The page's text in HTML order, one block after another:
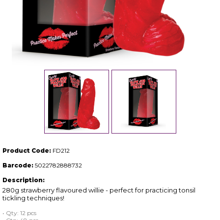
Product Code: FD212
Barcode: 5022782888732
Description:
280g strawberry flavoured willie - perfect for practicing tonsil
tickling techniques!
• Qty: 12 pcs